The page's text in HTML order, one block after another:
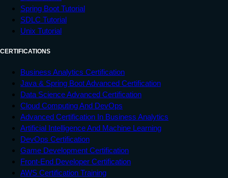
Spring Boot Tutorial
SDLC Tutorial
Unix Tutorial
CERTIFICATIONS
Business Analytics Certification
Java & Spring Boot Advanced Certification
Data Science Advanced Certification
Cloud Computing And DevOps
Advanced Certification In Business Analytics
Artificial Intelligence And Machine Learning
DevOps Certification
Game Development Certification
Front-End Developer Certification
AWS Certification Training